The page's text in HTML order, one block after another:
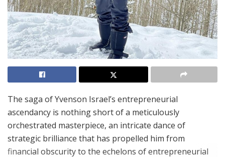
The saga of Yvenson Israel’s entrepreneurial
ascendancy is nothing short of a meticulously
orchestrated masterpiece, an intricate dance of
strategic brilliance that has propelled him from
financial obscurity to the echelons of entrepreneurial